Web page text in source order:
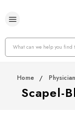
Search
Home
Scapel-